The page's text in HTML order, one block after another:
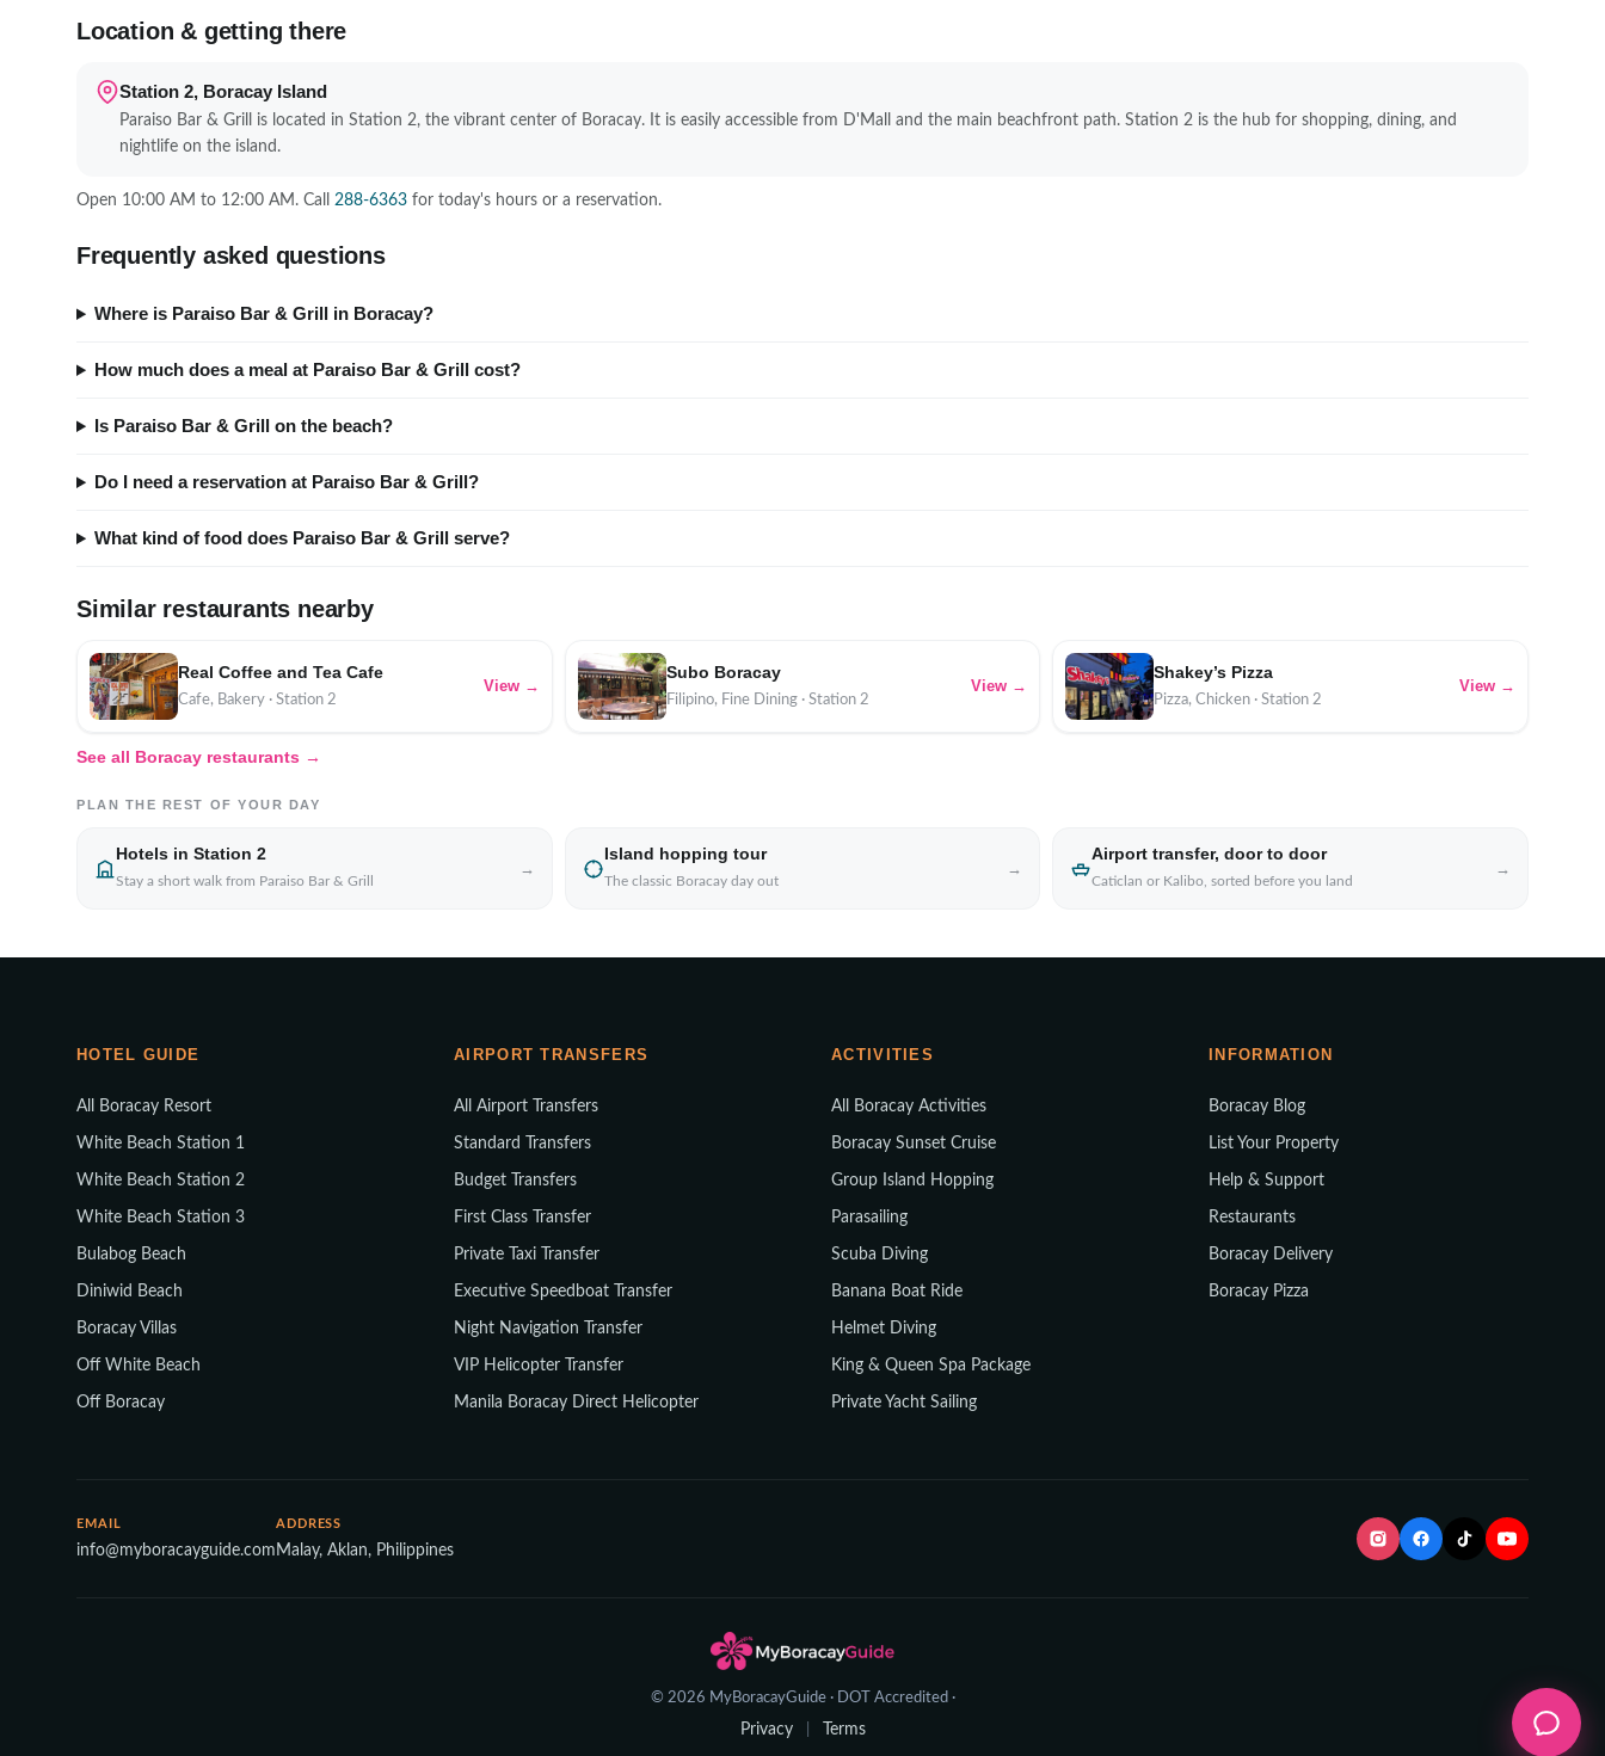
Location & getting there
Station 2, Boracay Island
Paraiso Bar & Grill is located in Station 2, the vibrant center of Boracay. It is easily accessible from D'Mall and the main beachfront path. Station 2 is the hub for shopping, dining, and
nightlife on the island.
Open 10:00 AM to 12:00 AM. Call 288-6363 for today's hours or a reservation.
Frequently asked questions
Where is Paraiso Bar & Grill in Boracay?
How much does a meal at Paraiso Bar & Grill cost?
Is Paraiso Bar & Grill on the beach?
Do I need a reservation at Paraiso Bar & Grill?
What kind of food does Paraiso Bar & Grill serve?
Similar restaurants nearby
Real Coffee and Tea Cafe
Cafe, Bakery · Station 2
View →
Subo Boracay
Filipino, Fine Dining · Station 2
View →
Shakey’s Pizza
Pizza, Chicken · Station 2
View →
See all Boracay restaurants →
PLAN THE REST OF YOUR DAY
Hotels in Station 2
Stay a short walk from Paraiso Bar & Grill
→
Island hopping tour
The classic Boracay day out
→
Airport transfer, door to door
Caticlan or Kalibo, sorted before you land
→
HOTEL GUIDE
All Boracay Resort
White Beach Station 1
White Beach Station 2
White Beach Station 3
Bulabog Beach
Diniwid Beach
Boracay Villas
Off White Beach
Off Boracay
AIRPORT TRANSFERS
All Airport Transfers
Standard Transfers
Budget Transfers
First Class Transfer
Private Taxi Transfer
Executive Speedboat Transfer
Night Navigation Transfer
VIP Helicopter Transfer
Manila Boracay Direct Helicopter
ACTIVITIES
All Boracay Activities
Boracay Sunset Cruise
Group Island Hopping
Parasailing
Scuba Diving
Banana Boat Ride
Helmet Diving
King & Queen Spa Package
Private Yacht Sailing
INFORMATION
Boracay Blog
List Your Property
Help & Support
Restaurants
Boracay Delivery
Boracay Pizza
EMAIL
info@myboracayguide.com
ADDRESS
Malay, Aklan, Philippines
© 2026 MyBoracayGuide · DOT Accredited ·
Privacy Terms